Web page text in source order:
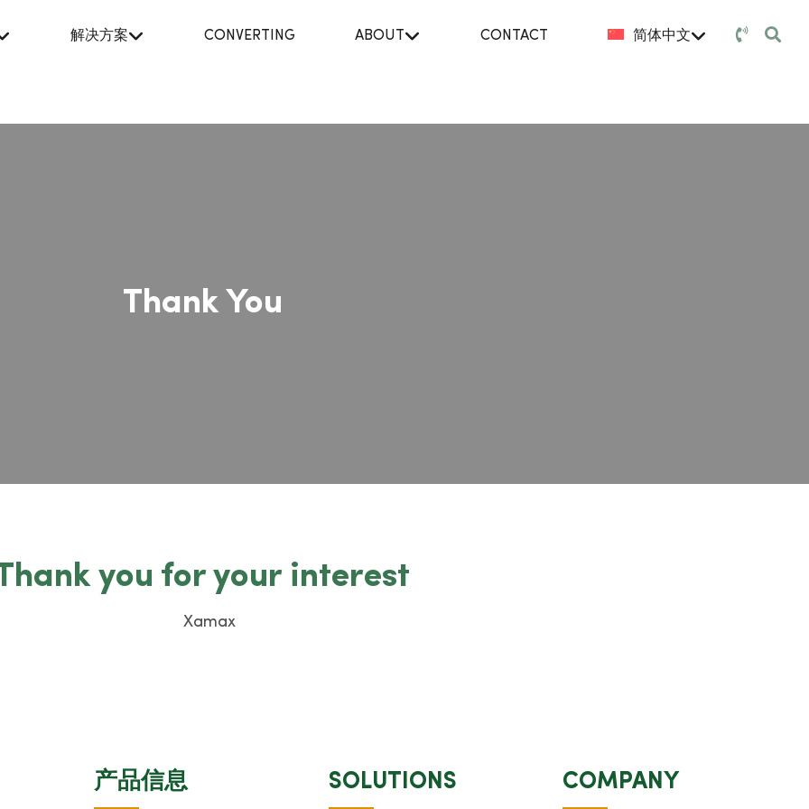
解决方案 CONVERTING ABOUT CONTACT 简体中文
Thank You
you for your interest
产品信息 SOLUTIONS COMPANY